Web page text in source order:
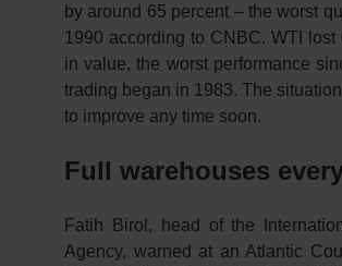
by around 65 percent – the worst
1990 according to CNBC. WTI lost
in value, the worst performance
trading began in 1983. The
to improve any time soon.
Full warehouses
Fatih Birol, head of the
Agency, warned at an Atlantic